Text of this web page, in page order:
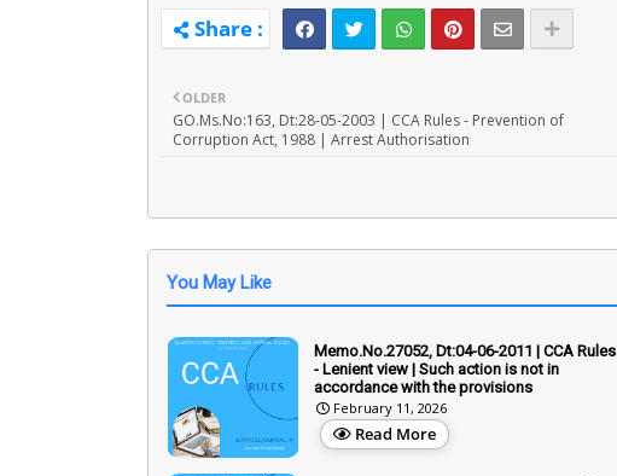
OLDER
GO.Ms.No:163, Dt:28-05-2003 | CCA Rules - Prevention of
Corruption Act, 1988 | Arrest Authorisation
You May Like
Memo.No.27052, Dt:04-06-2011 | CCA Rules
- Lenient view | Such action is not in
accordance with the provisions
February 11, 2026
Read More